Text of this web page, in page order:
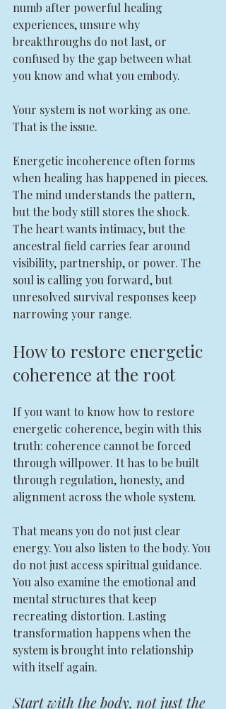
numb after powerful healing
experiences, unsure why
breakthroughs do not last, or
confused by the gap between what
you know and what you embody.
Your system is not working as one.
That is the issue.
Energetic incoherence often forms
when healing has happened in pieces.
The mind understands the pattern,
but the body still stores the shock.
The heart wants intimacy, but the
ancestral field carries fear around
visibility, partnership, or power. The
soul is calling you forward, but
unresolved survival responses keep
narrowing your range.
How to restore energetic
coherence at the root
If you want to know how to restore
energetic coherence, begin with this
truth: coherence cannot be forced
through willpower. It has to be built
through regulation, honesty, and
alignment across the whole system.
That means you do not just clear
energy. You also listen to the body. You
do not just access spiritual guidance.
You also examine the emotional and
mental structures that keep
recreating distortion. Lasting
transformation happens when the
system is brought into relationship
with itself again.
Start with the body, not just the